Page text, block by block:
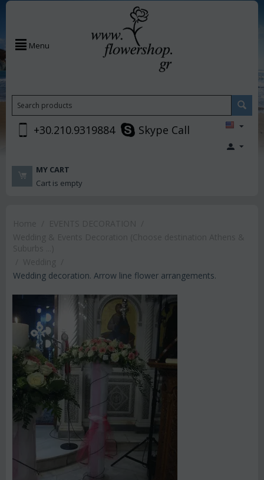
Menu
+30.210.9319884 Skype Call
MY CART
Cart is empty
Wedding decoration. Arrow line flower arrangements.